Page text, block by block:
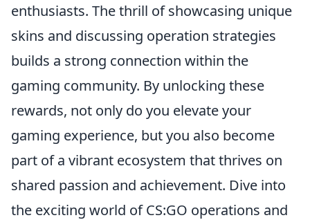
enthusiasts. The thrill of showcasing unique
skins and discussing operation strategies
builds a strong connection within the
gaming community. By unlocking these
rewards, not only do you elevate your
gaming experience, but you also become
part of a vibrant ecosystem that thrives on
shared passion and achievement. Dive into
the exciting world of CS:GO operations and